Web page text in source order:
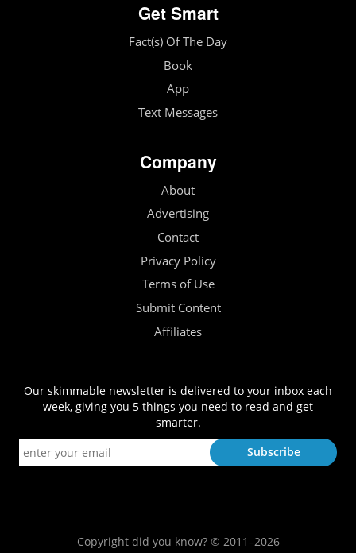
Get Smart
Fact(s) Of The Day
Book
App
Text Messages
Company
About
Advertising
Contact
Privacy Policy
Terms of Use
Submit Content
Affiliates
Our skimmable newsletter is delivered to your inbox each
week, giving you 5 things you need to read and get
smarter.
Copyright did you know? © 2011–2026